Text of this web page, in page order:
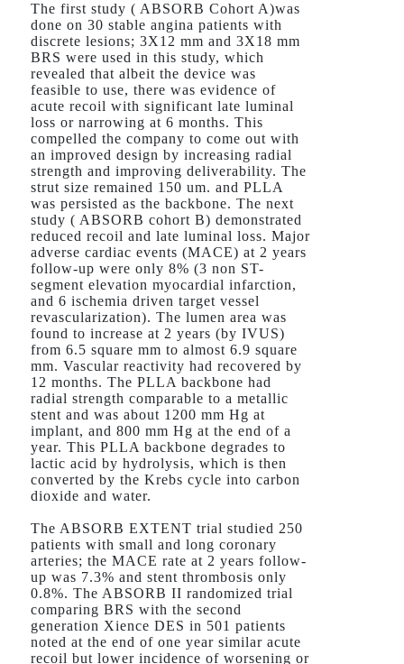
The first study ( ABSORB Cohort A)was
done on 30 stable angina patients with
discrete lesions; 3X12 mm and 3X18 mm
BRS were used in this study, which
revealed that albeit the device was
feasible to use, there was evidence of
acute recoil with significant late luminal
loss or narrowing at 6 months. This
compelled the company to come out with
an improved design by increasing radial
strength and improving deliverability. The
strut size remained 150 um. and PLLA
was persisted as the backbone. The next
study ( ABSORB cohort B) demonstrated
reduced recoil and late luminal loss. Major
adverse cardiac events (MACE) at 2 years
follow-up were only 8% (3 non ST-
segment elevation myocardial infarction,
and 6 ischemia driven target vessel
revascularization). The lumen area was
found to increase at 2 years (by IVUS)
from 6.5 square mm to almost 6.9 square
mm. Vascular reactivity had recovered by
12 months. The PLLA backbone had
radial strength comparable to a metallic
stent and was about 1200 mm Hg at
implant, and 800 mm Hg at the end of a
year. This PLLA backbone degrades to
lactic acid by hydrolysis, which is then
converted by the Krebs cycle into carbon
dioxide and water.
The ABSORB EXTENT trial studied 250
patients with small and long coronary
arteries; the MACE rate at 2 years follow-
up was 7.3% and stent thrombosis only
0.8%. The ABSORB II randomized trial
comparing BRS with the second
generation Xience DES in 501 patients
noted at the end of one year similar acute
recoil but lower incidence of worsening or